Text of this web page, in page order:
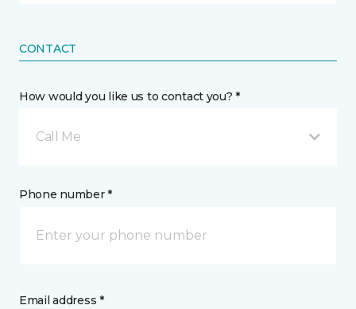
CONTACT
How would you like us to contact you? *
Call Me
Phone number *
Email address *